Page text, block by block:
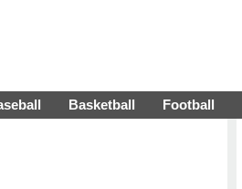
Basketball Football